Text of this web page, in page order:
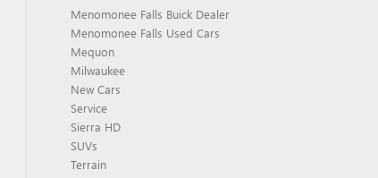
Menomonee Falls Buick Dealer
Menomonee Falls Used Cars
Mequon
Milwaukee
New Cars
Service
Sierra HD
SUVs
Terrain